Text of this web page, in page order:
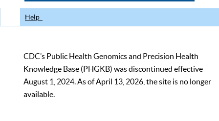
Help
CDC’s Public Health Genomics and Precision Health
Knowledge Base (PHGKB) was discontinued effective
August 1, 2024. As of April 13, 2026, the site is no longer
available.